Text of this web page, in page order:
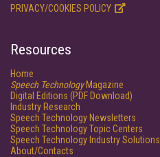
PRIVACY/COOKIES POLICY
Resources
Home
Speech TechnologyMagazine
Digital Editions (PDF Download)
Industry Research
Speech Technology Newsletters
Speech Technology Topic Centers
Speech Technology Industry Solutions
About/Contacts